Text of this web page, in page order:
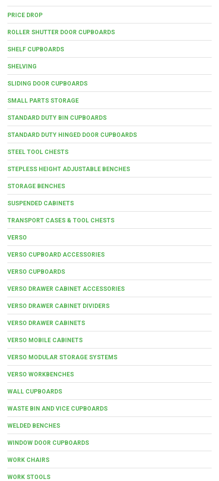
PRICE DROP
ROLLER SHUTTER DOOR CUPBOARDS
SHELF CUPBOARDS
SHELVING
SLIDING DOOR CUPBOARDS
SMALL PARTS STORAGE
STANDARD DUTY BIN CUPBOARDS
STANDARD DUTY HINGED DOOR CUPBOARDS
STEEL TOOL CHESTS
STEPLESS HEIGHT ADJUSTABLE BENCHES
STORAGE BENCHES
SUSPENDED CABINETS
TRANSPORT CASES & TOOL CHESTS
VERSO
VERSO CUPBOARD ACCESSORIES
VERSO CUPBOARDS
VERSO DRAWER CABINET ACCESSORIES
VERSO DRAWER CABINET DIVIDERS
VERSO DRAWER CABINETS
VERSO MOBILE CABINETS
VERSO MODULAR STORAGE SYSTEMS
VERSO WORKBENCHES
WALL CUPBOARDS
WASTE BIN AND VICE CUPBOARDS
WELDED BENCHES
WINDOW DOOR CUPBOARDS
WORK CHAIRS
WORK STOOLS